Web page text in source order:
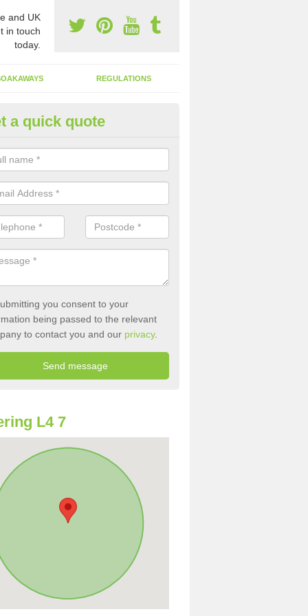
and UK
in touch
today.
REGULATIONS
of Emptying a Tank in
is not always a set price for the emptying of a septic tank as each
size and requires different treatments.
a quick quote
you consent to your
being passed to the relevant
to contact you and our privacy.
L4 7